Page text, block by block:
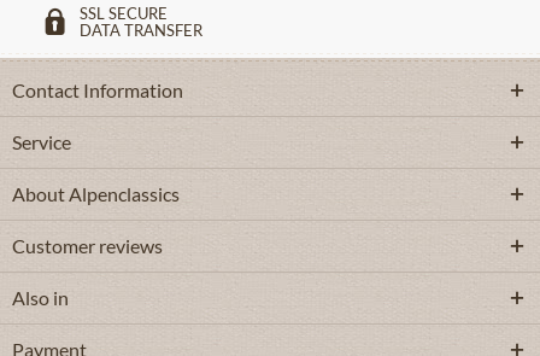
SSL SECURE
DATA TRANSFER
Contact Information
Service
About Alpenclassics
Customer reviews
Also in
Payment